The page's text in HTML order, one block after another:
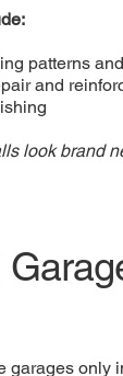
patterns
and
look brand
garages only